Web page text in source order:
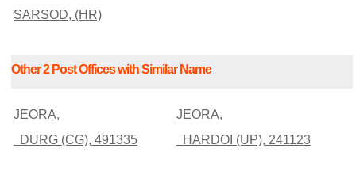
SARSOD, (HR)
Other 2 Post Offices with Similar Name
JEORA,
DURG (CG), 491335
JEORA,
HARDOI (UP), 241123